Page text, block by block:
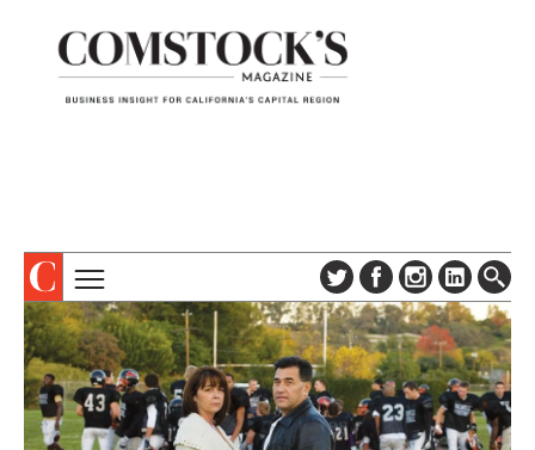
ABOUT
SUBSCRIBE
DIGITAL EDITION
NEWSLETTER
TOPICS
COLUMNS & SERIES
PROFILES